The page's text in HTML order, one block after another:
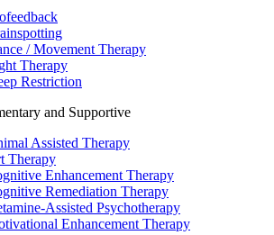
/ Movement Therapy
Therapy
Restriction
and Supportive
Assisted Therapy
Therapy
Enhancement Therapy
Remediation Therapy
Assisted Psychotherapy
Enhancement Therapy